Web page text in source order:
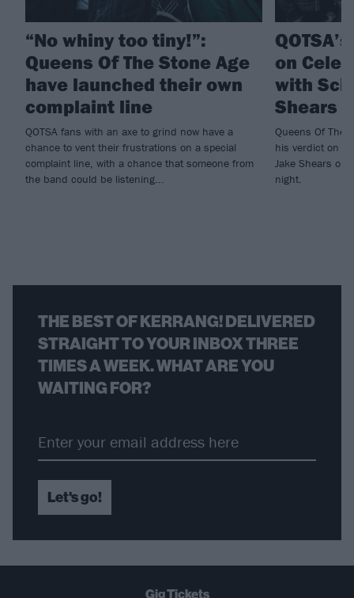
“No whiny too tiny!”:
Queens Of The Stone Age
have launched their own
complaint line
QOTSA fans with an axe to grind now have a
chance to vent their frustrations on a special
complaint line, with a chance that someone from
the band could be listening...
on
with
Shears
Queens Of The
his verdict on
Jake Shears on
night.
THE BEST OF KERRANG! DELIVERED
STRAIGHT TO YOUR INBOX THREE
TIMES A WEEK. WHAT ARE YOU
WAITING FOR?
Let's go!
Gig Tickets